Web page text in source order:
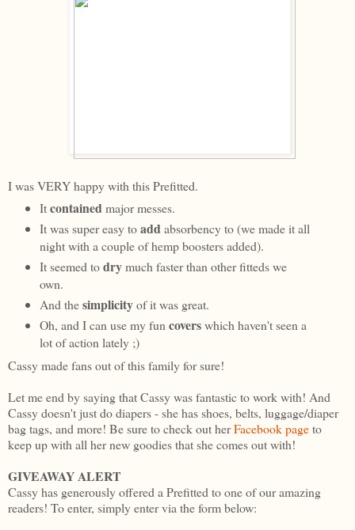
I was VERY happy with this Prefitted.
Itcontainedmajor messes.
It was super easy toaddabsorbency to (we made it all
night with a couple of hemp boosters added).
It seemed todrymuch faster than other fitteds we
own.
And thesimplicityof it was great.
Oh, and I can use my funcoverswhich haven't seen a
lot of action lately ;)
Cassy made fans out of this family for sure!
Let me end by saying that Cassy was fantastic to work with! And
Cassy doesn't just do diapers - she has shoes, belts, luggage/diaper
bag tags, and more! Be sure to check out herFacebook pageto
keep up with all her new goodies that she comes out with!
GIVEAWAY ALERT
Cassy has generously offered a Prefitted to one of our amazing
readers! To enter, simply enter via the form below: